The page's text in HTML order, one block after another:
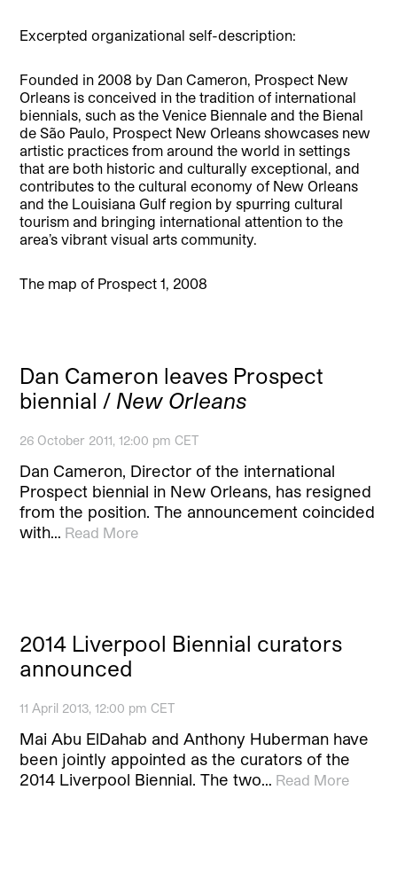
Excerpted organizational self-description:
Founded in 2008 by Dan Cameron, Prospect New
Orleans is conceived in the tradition of international
biennials, such as the Venice Biennale and the Bienal
de São Paulo, Prospect New Orleans showcases new
artistic practices from around the world in settings
that are both historic and culturally exceptional, and
contributes to the cultural economy of New Orleans
and the Louisiana Gulf region by spurring cultural
tourism and bringing international attention to the
area’s vibrant visual arts community.
The map of Prospect 1, 2008
Dan Cameron leaves Prospect
biennial / New Orleans
26 October 2011, 12:00 pm CET
Dan Cameron, Director of the international
Prospect biennial in New Orleans, has resigned
from the position. The announcement coincided
with… Read More
2014 Liverpool Biennial curators
announced
11 April 2013, 12:00 pm CET
Mai Abu ElDahab and Anthony Huberman have
been jointly appointed as the curators of the
2014 Liverpool Biennial. The two… Read More